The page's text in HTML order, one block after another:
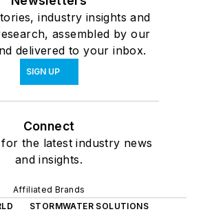
industry insights and
assembled by our
delivered to your inbox.
SIGN UP
Connect
the latest industry news
and insights.
Affiliated Brands
STORMWATER SOLUTIONS